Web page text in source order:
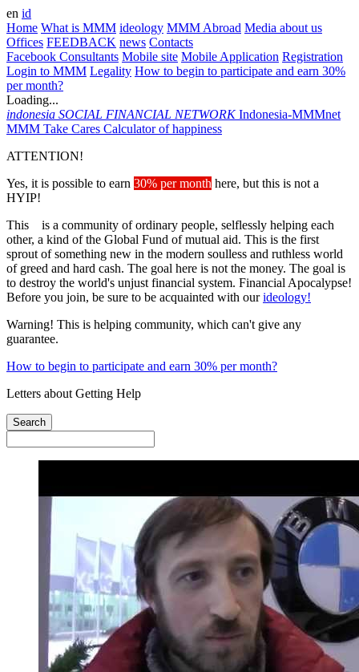
en id
Home What is MMM ideology MMM Abroad Media about us
Offices FEEDBACK news Contacts
Facebook Consultants Mobile site Mobile Application Registration
Login to MMM Legality How to begin to participate and earn 30%
per month?
Loading...
indonesia SOCIAL FINANCIAL NETWORK Indonesia-MMMnet
MMM Take Cares Calculator of happiness
ATTENTION!
Yes, it is possible to earn 30% per month here, but this is not a
HYIP!
This is a community of ordinary people, selflessly helping each
other, a kind of the Global Fund of mutual aid. This is the first
sprout of something new in the modern soulless and ruthless world
of greed and hard cash. The goal here is not the money. The goal is
to destroy the world's unjust financial system. Financial Apocalypse!
Before you join, be sure to be acquainted with ourideology!
Warning! This is helping community, which can't give any
guarantee.
How to begin to participate and earn 30% per month?
Letters about Getting Help
Search